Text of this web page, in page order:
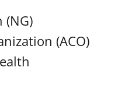
(NG)
(ACO)